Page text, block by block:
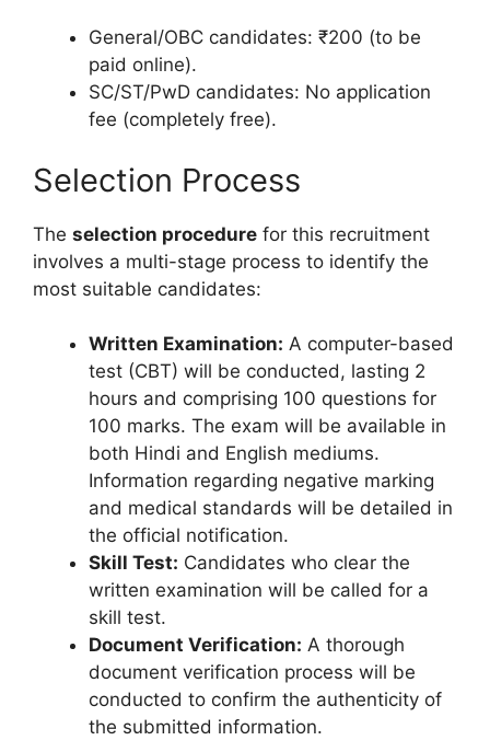
General/OBC candidates: ₹200 (to be
paid online).
SC/ST/PwD candidates: No application
fee (completely free).
Selection Process
The selection procedure for this recruitment
involves a multi-stage process to identify the
most suitable candidates:
Written Examination: A computer-based
test (CBT) will be conducted, lasting 2
hours and comprising 100 questions for
100 marks. The exam will be available in
both Hindi and English mediums.
Information regarding negative marking
and medical standards will be detailed in
the official notification.
Skill Test: Candidates who clear the
written examination will be called for a
skill test.
Document Verification: A thorough
document verification process will be
conducted to confirm the authenticity of
the submitted information.